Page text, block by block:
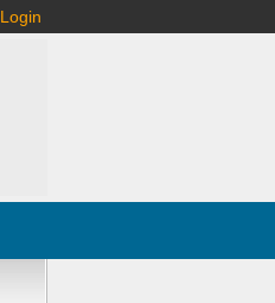
Login